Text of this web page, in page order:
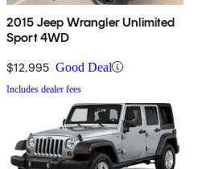
2015 Jeep Wrangler Unlimited
Sport 4WD
$12,995 Good Deal
Includes dealer fees